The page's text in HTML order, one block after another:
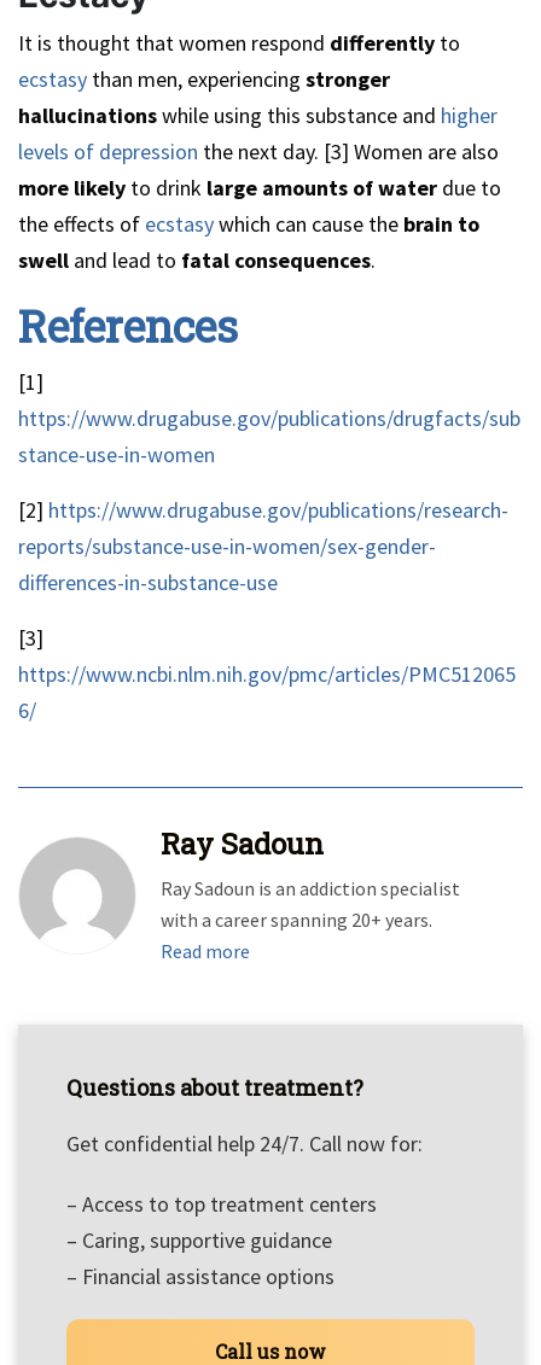
It is thought that women respond differently to
ecstasy than men, experiencing stronger
hallucinationswhile using this substance and higher
levels of depression the next day. [3] Women are also
more likely to drink large amounts of water due to
the effects of ecstasywhich can cause the brain to
swell and lead to fatal consequences.
References
[1]
https://www.drugabuse.gov/publications/drugfacts/sub
stance-use-in-women
[2] https://www.drugabuse.gov/publications/research-
reports/substance-use-in-women/sex-gender-
differences-in-substance-use
[3]
https://www.ncbi.nlm.nih.gov/pmc/articles/PMC512065
6/
Ray Sadoun
Ray Sadoun is an addiction specialist
with a career spanning 20+ years.
Read more
Questions about treatment?
Get confidential help 24/7. Call now for:
– Access to top treatment centers
– Caring, supportive guidance
– Financial assistance options
Call us now